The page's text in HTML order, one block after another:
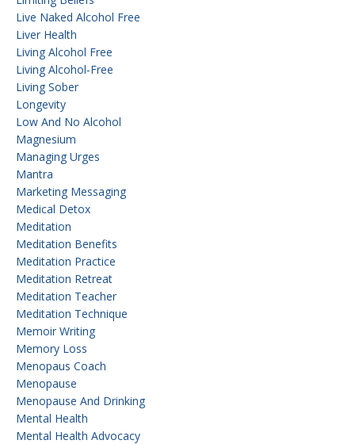
Live Naked Alcohol Free
Liver Health
Living Alcohol Free
Living Alcohol-Free
Living Sober
Longevity
Low And No Alcohol
Magnesium
Managing Urges
Mantra
Marketing Messaging
Medical Detox
Meditation
Meditation Benefits
Meditation Practice
Meditation Retreat
Meditation Teacher
Meditation Technique
Memoir Writing
Memory Loss
Menopaus Coach
Menopause
Menopause And Drinking
Mental Health
Mental Health Advocacy